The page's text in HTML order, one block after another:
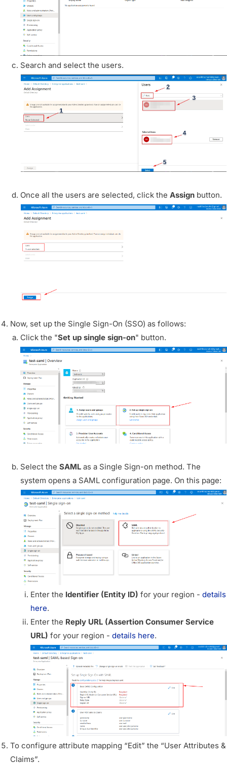
Search and select the users.
Once all the users are selected, click the Assign button.
Now, set up the Single Sign-On (SSO) as follows:
Click the "Set up single sign-on" button.
Select the SAML as a Single Sign-on method. The
system opens a SAML configuration page. On this page:
Enter the Identifier (Entity ID) for your region - details
here.
Enter the Reply URL (Assertion Consumer Service
URL) for your region - details here.
To configure attribute mapping “Edit” the “User Attributes &
Claims”.